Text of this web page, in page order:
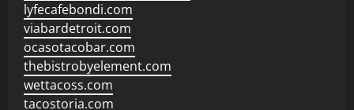
lyfecafebondi.com
viabardetroit.com
ocasotacobar.com
thebistrobyelement.com
wettacoss.com
tacostoria.com